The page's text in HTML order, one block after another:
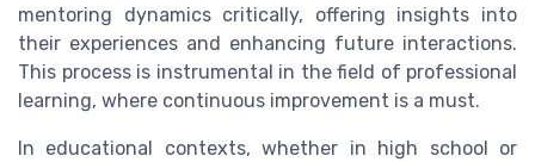
mentoring dynamics critically, offering insights into
their experiences and enhancing future interactions.
This process is instrumental in the field of professional
learning, where continuous improvement is a must.
In educational contexts, whether in high school or